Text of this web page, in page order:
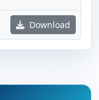
Download